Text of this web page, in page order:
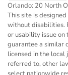
Orlando: 20 North
This site is
without disabilities.
or usability issue
guarantee a similar
licensed in the local
referred to, other